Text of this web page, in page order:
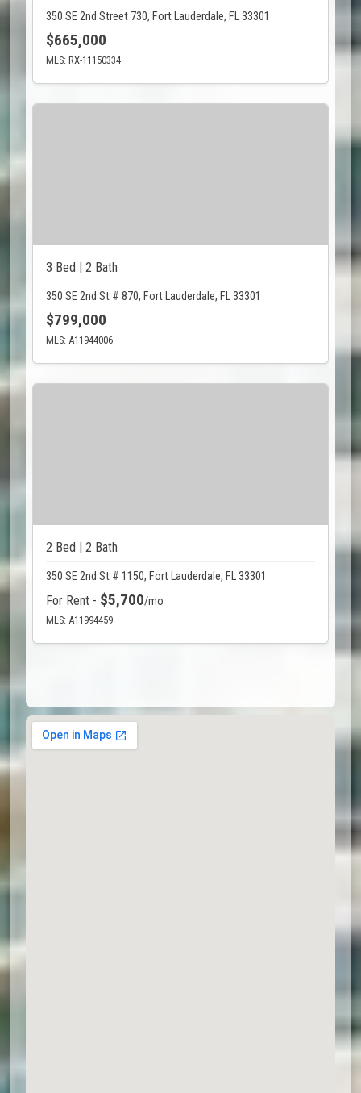
350 SE 2nd Street 730, Fort Lauderdale, FL 33301
$665,000
MLS: RX-11150334
3 Bed | 2 Bath
350 SE 2nd St # 870, Fort Lauderdale, FL 33301
$799,000
MLS: A11944006
2 Bed | 2 Bath
350 SE 2nd St # 1150, Fort Lauderdale, FL 33301
For Rent - $5,700/mo
MLS: A11994459